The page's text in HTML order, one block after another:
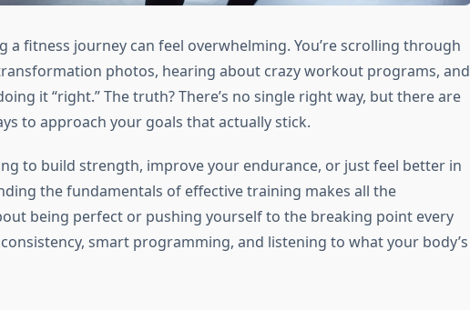
a fitness journey can feel overwhelming. You’re scrolling through
photos, hearing about crazy workout programs, and
it “right.” The truth? There’s no single right way, but there are
to approach your goals that actually stick.
to build strength, improve your endurance, or just feel better in
the fundamentals of effective training makes all the
being perfect or pushing yourself to the breaking point every
consistency, smart programming, and listening to what your body’s